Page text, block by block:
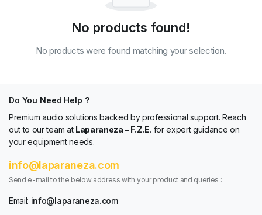
No products found!
No products were found matching your selection.
Do You Need Help ?
Premium audio solutions backed by professional support. Reach
out to our team at Laparaneza – F.Z.E. for expert guidance on
your equipment needs.
info@laparaneza.com
Send e-mail to the below address with your product and queries :
Email: info@laparaneza.com